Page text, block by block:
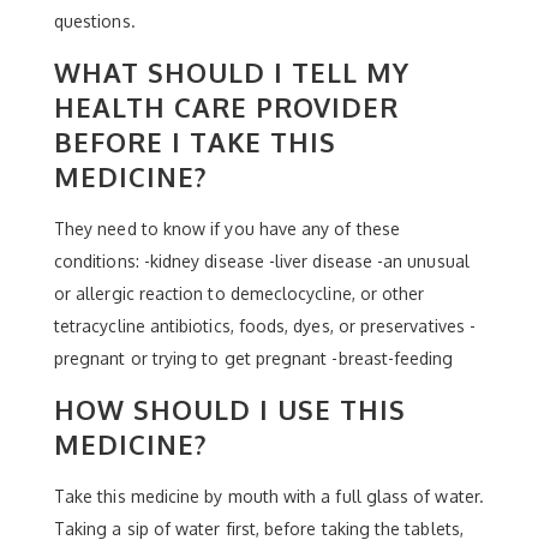
questions.
WHAT SHOULD I TELL MY
HEALTH CARE PROVIDER
BEFORE I TAKE THIS
MEDICINE?
They need to know if you have any of these
conditions: -kidney disease -liver disease -an unusual
or allergic reaction to demeclocycline, or other
tetracycline antibiotics, foods, dyes, or preservatives -
pregnant or trying to get pregnant -breast-feeding
HOW SHOULD I USE THIS
MEDICINE?
Take this medicine by mouth with a full glass of water.
Taking a sip of water first, before taking the tablets,